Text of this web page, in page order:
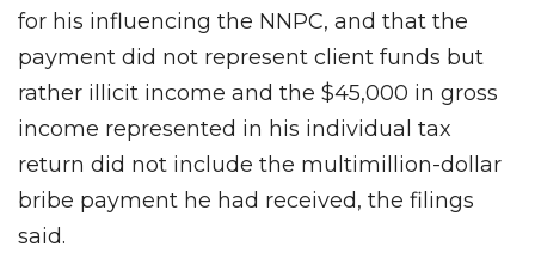
for his influencing the NNPC, and that the
payment did not represent client funds but
rather illicit income and the $45,000 in gross
income represented in his individual tax
return did not include the multimillion-dollar
bribe payment he had received, the filings
said.